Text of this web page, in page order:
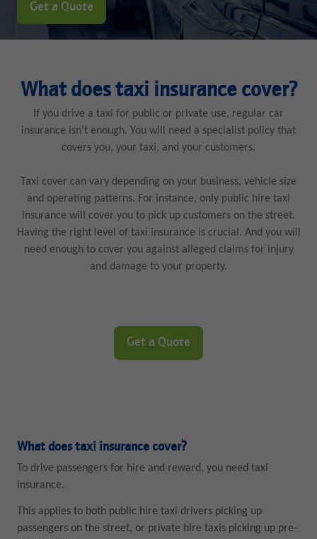
Get a Quote
What does taxi insurance cover?
If you drive a taxi for public or private use, regular car
insurance isn’t enough. You will need a specialist policy that
covers you, your taxi, and your customers.
Taxi cover can vary depending on your business, vehicle size
and operating patterns. For instance, only public hire taxi
insurance will cover you to pick up customers on the street.
Having the right level of taxi insurance is crucial. And you will
need enough to cover you against alleged claims for injury
and damage to your property.
Get a Quote
What does taxi insurance cover?
To drive passengers for hire and reward, you need taxi
insurance.
This applies to both public hire taxi drivers picking up
passengers on the street, or private hire taxis picking up pre-